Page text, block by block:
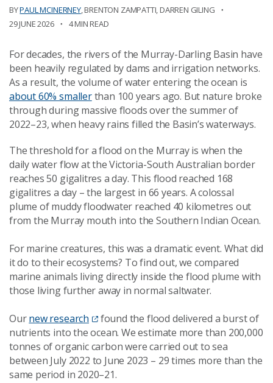
BYPAUL MCINERNEY,BRENTON ZAMPATTI,DARREN GILING
29 JUNE 2026
4 MIN READ
For decades, the rivers of the Murray-Darling Basin have
been heavily regulated by dams and irrigation networks.
As a result, the volume of water entering the ocean is
about 60% smallerthan 100 years ago. But nature broke
through during massive floods over the summer of
2022–23, when heavy rains filled the Basin’s waterways.
The threshold for a flood on the Murray is when the
daily water flow at the Victoria-South Australian border
reaches 50 gigalitres a day. This flood reached 168
gigalitres a day – the largest in 66 years. A colossal
plume of muddy floodwater reached 40 kilometres out
from the Murray mouth into the Southern Indian Ocean.
For marine creatures, this was a dramatic event. What did
it do to their ecosystems? To find out, we compared
marine animals living directly inside the flood plume with
those living further away in normal saltwater.
Ournew research
found the flood delivered a burst of
nutrients into the ocean. We estimate more than 200,000
tonnes of organic carbon were carried out to sea
between July 2022 to June 2023 – 29 times more than the
same period in 2020–21.